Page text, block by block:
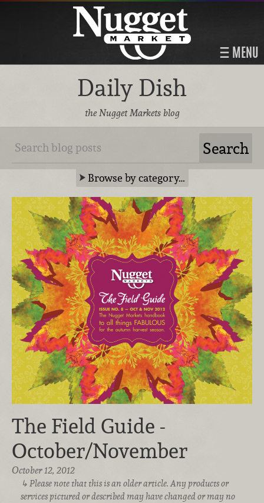
MENU
Daily Dish
the Nugget Markets blog
Browse by category…
The Field Guide -
October/November
October 12, 2012
Please note that this is an older article. Any products or
services pictured or described may have changed or may no